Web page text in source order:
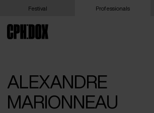
Festival Professionals
ALEXANDRE
MARIONNEAU